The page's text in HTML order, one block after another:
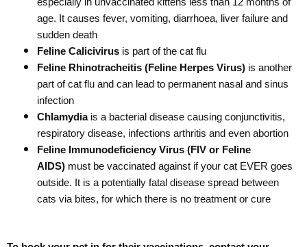
age. It causes fever, vomiting, diarrhoea, liver failure and
sudden death
Feline Calicivirusis part of the cat flu
Feline Rhinotracheitis (Feline Herpes Virus)is another
part of cat flu and can lead to permanent nasal and sinus
infection
Chlamydiais a bacterial disease causing conjunctivitis,
respiratory disease, infections arthritis and even abortion
Feline Immunodeficiency Virus (FIV or Feline
AIDS)must be vaccinated against if your cat EVER goes
outside. It is a potentially fatal disease spread between
cats via bites, for which there is no treatment or cure